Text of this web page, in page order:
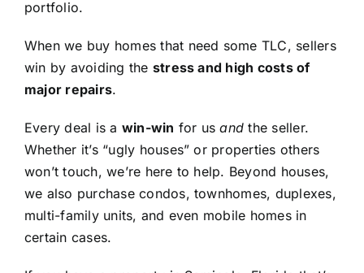
portfolio.
When we buy homes that need some TLC, sellers
win by avoiding the stress and high costs of
major repairs.
Every deal is a win-win for usand the seller.
Whether it’s “ugly houses” or properties others
won’t touch, we’re here to help. Beyond houses,
we also purchase condos, townhomes, duplexes,
multi-family units, and even mobile homes in
certain cases.